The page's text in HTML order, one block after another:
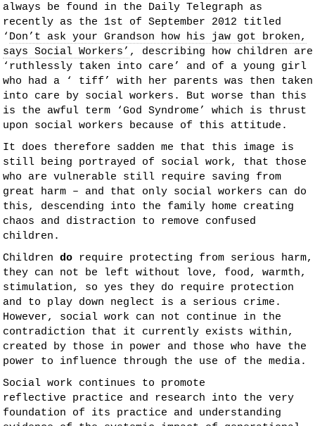
always be found in the Daily Telegraph as
recently as the 1st of September 2012 titled
‘ Don’t ask your Grandson how his jaw got broken,
says Social Workers’ , describing how children are
‘ruthlessly taken into care’ and of a young girl
who had a ‘ tiff’ with her parents was then taken
into care by social workers. But worse than this
is the awful term ‘God Syndrome’ which is thrust
upon social workers because of this attitude.
It does therefore sadden me that this image is
still being portrayed of social work, that those
who are vulnerable still require saving from
great harm – and that only social workers can do
this, descending into the family home creating
chaos and distraction to remove confused
children.
Children do require protecting from serious harm,
they can not be left without love, food, warmth,
stimulation, so yes they do require protection
and to play down neglect is a serious crime.
However, social work can not continue in the
contradiction that it currently exists within,
created by those in power and those who have the
power to influence through the use of the media.
Social work continues to promote
reflective practice and research into the very
foundation of its practice and understanding